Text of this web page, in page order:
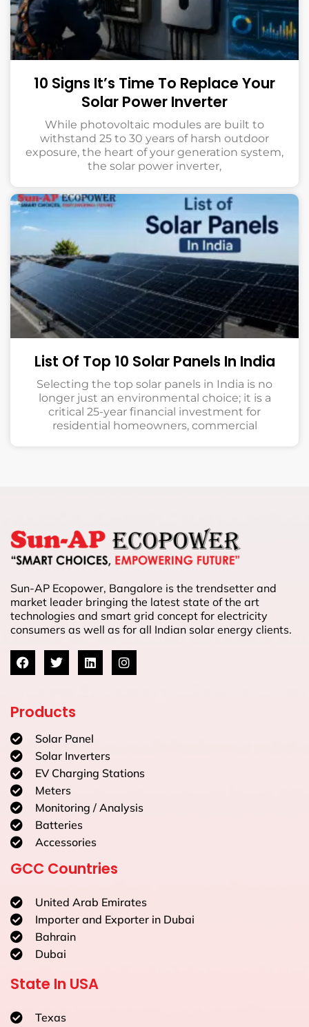
10 Signs It’s Time To Replace Your
Solar Power Inverter
While photovoltaic modules are built to
withstand 25 to 30 years of harsh outdoor
exposure, the heart of your generation system,
the solar power inverter,
List Of Top 10 Solar Panels In India
Selecting the top solar panels in India is no
longer just an environmental choice; it is a
critical 25-year financial investment for
residential homeowners, commercial
Sun-AP Ecopower, Bangalore is the trendsetter and
market leader bringing the latest state of the art
technologies and smart grid concept for electricity
consumers as well as for all Indian solar energy clients.
Products
Solar Panel
Solar Inverters
EV Charging Stations
Meters
Monitoring / Analysis
Batteries
Accessories
GCC Countries
United Arab Emirates
Importer and Exporter in Dubai
Bahrain
Dubai
State In USA
Texas